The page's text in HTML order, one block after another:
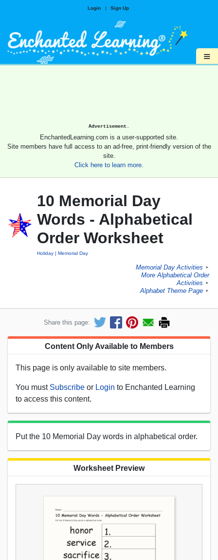
Login | Sign Up
≡
Advertisement.
EnchantedLearning.com is a user-supported site.
Site members have full access to an ad-free, print-friendly version of the
site.
Click here to learn more.
10 Memorial Day
Words - Alphabetical
Order Worksheet
Holiday Memorial Day
Memorial Day Activities ►
More Alphabetical Order
Activities
►
Alphabet Theme Page ►
Share this page:
Content Only Available to Members
This page is only available to site members.
You must Subscribe or Login to Enchanted Learning
to access this content.
Put the 10 Memorial Day words in alphabetical order.
Worksheet Preview